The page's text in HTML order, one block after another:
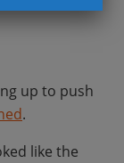
up to push
.
like the